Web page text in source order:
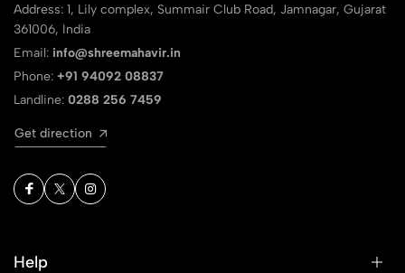
Address: 1, Lily complex, Summair Club Road, Jamnagar, Gujarat
361006, India
Email: info@shreemahavir.in
Phone: +91 94092 08837
Landline: 0288 256 7459
Get direction
Help